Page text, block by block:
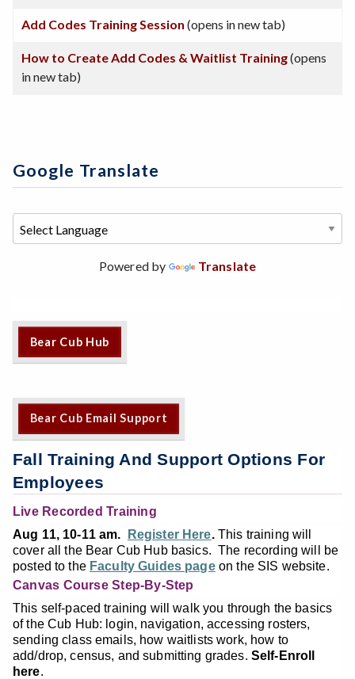
Add Codes Training Session (opens in new tab)
How to Create Add Codes & Waitlist Training(opens
in new tab)
Google Translate
Powered by Translate
Bear Cub Hub
Bear Cub Email Support
Fall Training And Support Options For
Employees
Live Recorded Training
Aug 11, 10-11 am.
Register Here. This training will
cover all the Bear Cub Hub basics. The recording will be
posted to the Faculty Guides pageon the SIS website.
Canvas Course Step-By-Step
This self-paced training will walk you through the basics
of the Cub Hub: login, navigation, accessing rosters,
sending class emails, how waitlists work, how to
add/drop, census, and submitting grades. Self-Enroll
here.